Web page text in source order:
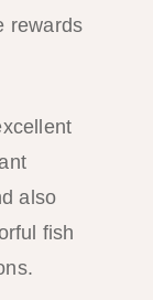
rewards
also
fish